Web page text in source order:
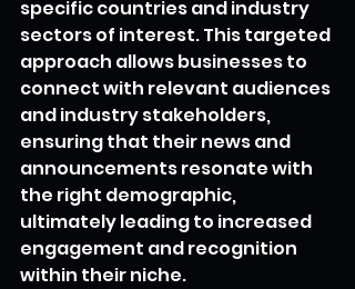
specific countries and industry
sectors of interest. This targeted
approach allows businesses to
connect with relevant audiences
and industry stakeholders,
ensuring that their news and
announcements resonate with
the right demographic,
ultimately leading to increased
engagement and recognition
within their niche.